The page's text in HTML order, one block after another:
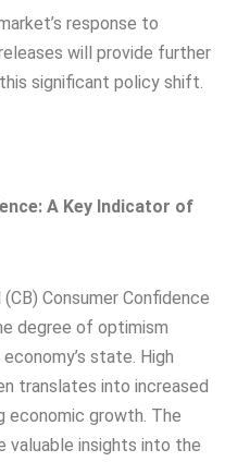
response to
will provide further
significant policy shift.
A Key Indicator of
Consumer Confidence
degree of optimism
state. High
translates into increased
economic growth. The
valuable insights into the